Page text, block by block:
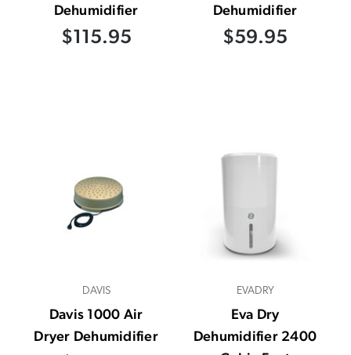
Dehumidifier
$115.95
Dehumidifier
$59.95
DAVIS
Davis 1000 Air
Dryer Dehumidifier
EVADRY
Eva Dry
Dehumidifier 2400